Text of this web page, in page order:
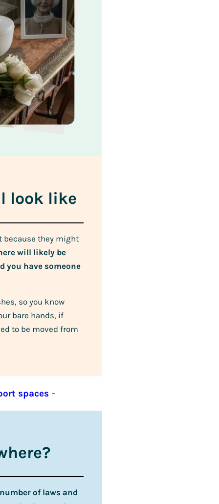
look like
because they might
will likely be
you have someone
so you know
bare hands, if
to be moved from
spaces –
of laws and